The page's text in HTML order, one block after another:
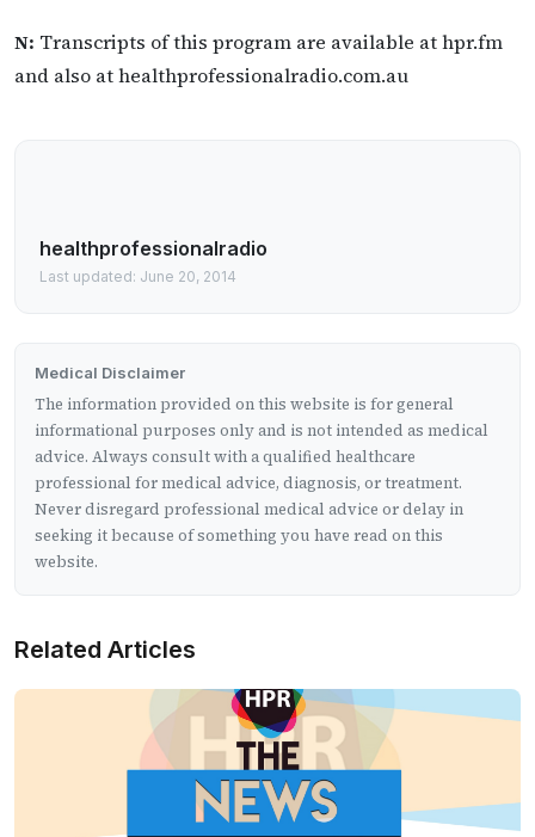
N: Transcripts of this program are available at hpr.fm
and also at healthprofessionalradio.com.au
healthprofessionalradio
Last updated: June 20, 2014
Medical Disclaimer
The information provided on this website is for general
informational purposes only and is not intended as medical
advice. Always consult with a qualified healthcare
professional for medical advice, diagnosis, or treatment.
Never disregard professional medical advice or delay in
seeking it because of something you have read on this
website.
Related Articles